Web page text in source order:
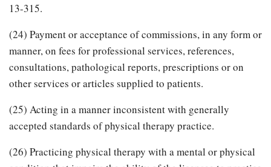
13-315.
(24) Payment or acceptance of commissions, in any form or
manner, on fees for professional services, references,
consultations, pathological reports, prescriptions or on
other services or articles supplied to patients.
(25) Acting in a manner inconsistent with generally
accepted standards of physical therapy practice.
(26) Practicing physical therapy with a mental or physical